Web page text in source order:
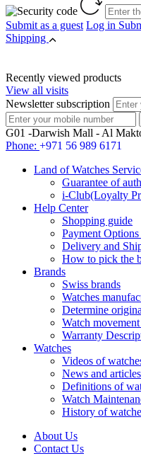
Submit as a guest Log in
Shipping
Recently viewed products
View all visits
Newsletter subscription
G01 -Darwish Mall - Al
Phone: +971 56 989 6171
Land of Watches
Guarantee of
i-Club(Loyalty
Help Center
Shopping guide
Payment
Delivery and
How to pick the
Brands
Swiss brands
Watches
Determine
Watch
Warranty
Watches
Videos of
News and
Definitions of
Watch
History of
About Us
Contact Us